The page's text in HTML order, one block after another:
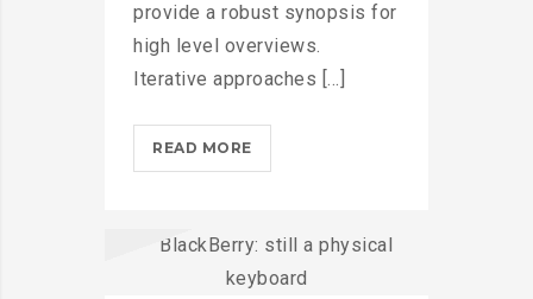
provide a robust synopsis for
high level overviews.
Iterative approaches [...]
READ MORECOMING
TO
OUR